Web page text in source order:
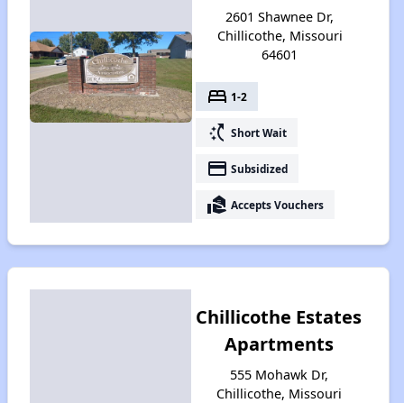
2601 Shawnee Dr,
Chillicothe, Missouri
64601
bed 1-2
switch_access_shortcut Short Wait
payment Subsidized
real_estate_agent Accepts Vouchers
Chillicothe Estates
Apartments
555 Mohawk Dr,
Chillicothe, Missouri